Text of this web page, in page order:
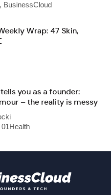
BusinessCloud
Wrap: 47 Skin,
you as a founder:
– the reality is messy